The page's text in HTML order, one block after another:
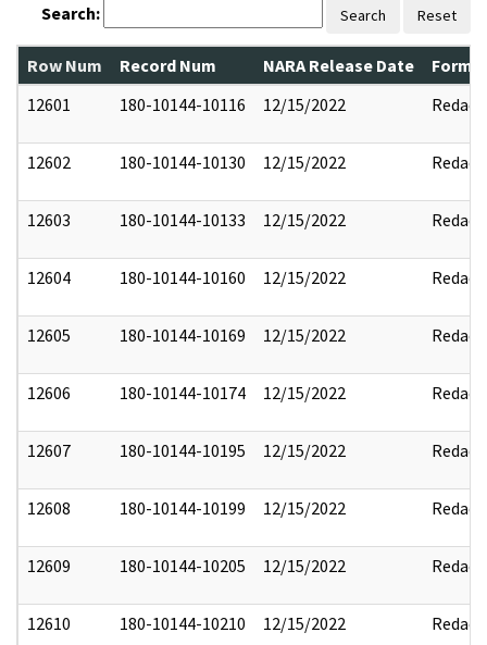
Search: Search Reset
Row Num Record Num NARA Release Date
12601
180-10144-10116 12/15/2022 Redact
12602 180-10144-10130 12/15/2022 Redact
12603 180-10144-10133 12/15/2022 Redact
12604 180-10144-10160 12/15/2022 Redact
12605 180-10144-10169 12/15/2022 Redact
12606 180-10144-10174 12/15/2022 Redact
12607 180-10144-10195 12/15/2022 Redact
12608 180-10144-10199 12/15/2022 Redact
12609 180-10144-10205 12/15/2022 Redact
12610 180-10144-10210 12/15/2022 Redact